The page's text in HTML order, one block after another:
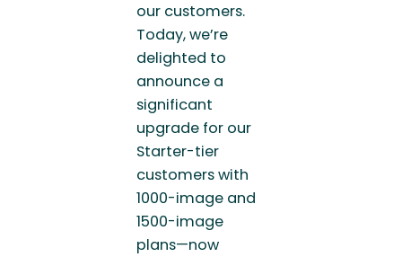
our customers.
Today, we’re
delighted to
announce a
significant
upgrade for our
Starter-tier
customers with
1000-image and
1500-image
plans—now